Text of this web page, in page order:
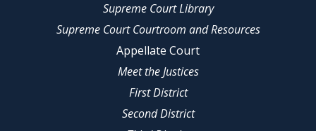
Supreme Court Library
Supreme Court Courtroom and Resources
Appellate Court
Meet the Justices
First District
Second District